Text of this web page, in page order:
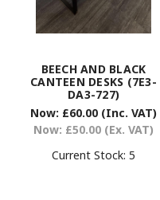
BEECH AND BLACK
CANTEEN DESKS (7E3-
DA3-727)
Now: £60.00 (Inc. VAT)
Now: £50.00 (Ex. VAT)
Current Stock: 5